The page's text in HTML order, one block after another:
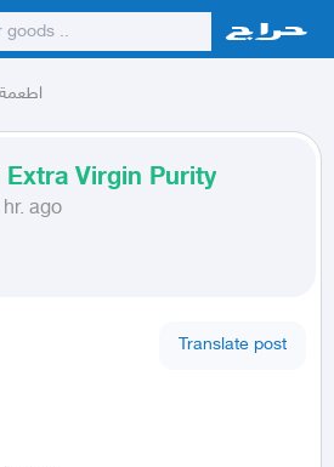
Virgin Purity
ago
Translate post